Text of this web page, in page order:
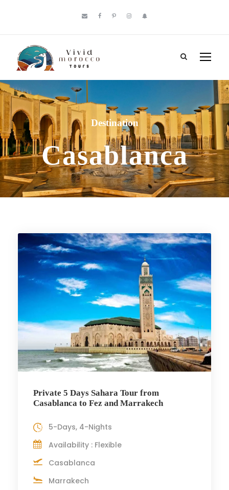
Destination
Casablanca
Private 5 Days Sahara Tour from
Casablanca to Fez and Marrakech
5-Days, 4-Nights
Availability : Flexible
Casablanca
Marrakech